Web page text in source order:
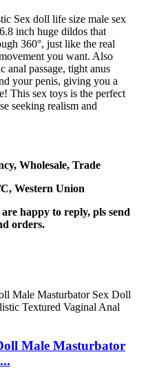
Sex doll life size male sex
inch huge dildos that
360°, just like the real
you want. Also
anal passage, tight anus
your penis, giving you a
This sex toys is the perfect
seeking realism and
Wholesale, Trade
Western Union
happy to reply, pls send
orders.
Male Masturbator